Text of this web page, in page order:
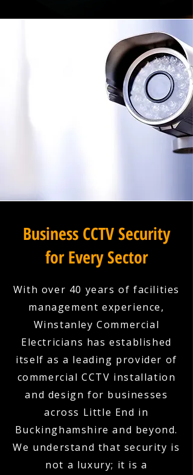
Business CCTV Security
for Every Sector
With over 40 years of facilities
management experience,
Winstanley Commercial
Electricians has established
itself as a leading provider of
commercial CCTV installation
and design for businesses
across Little End in
Buckinghamshire and beyond.
We understand that security is
not a luxury; it is a